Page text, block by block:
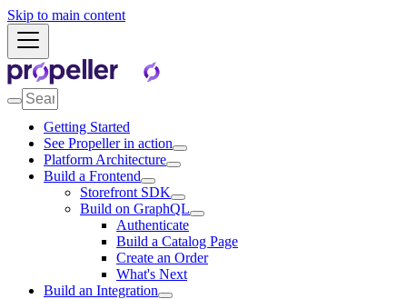
Skip to main content
Getting Started
See Propeller in action
Platform Architecture
Build a Frontend
Storefront SDK
Build on GraphQL
Authenticate
Build a Catalog Page
Create an Order
What's Next
Build an Integration